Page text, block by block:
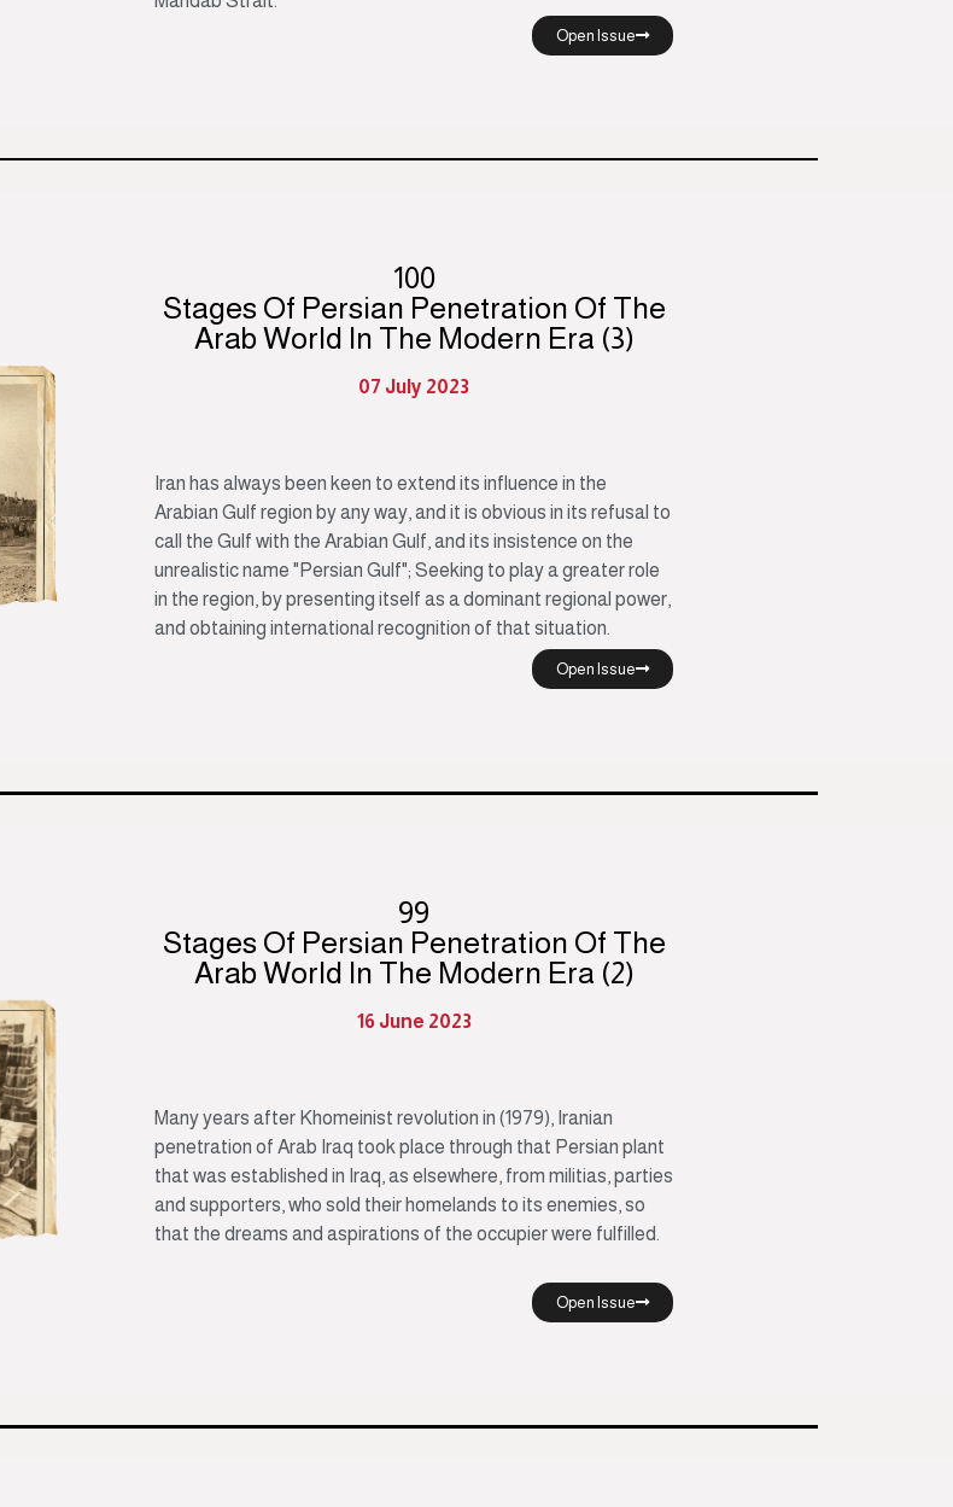
Open Issue
100
Stages Of Persian Penetration Of The
Arab World In The Modern Era (3)
07 July 2023
Iran has always been keen to extend its influence in the
Arabian Gulf region by any way, and it is obvious in its refusal to
call the Gulf with the Arabian Gulf, and its insistence on the
unrealistic name "Persian Gulf"; Seeking to play a greater role
in the region, by presenting itself as a dominant regional power,
and obtaining international recognition of that situation.
Open Issue
99
Stages Of Persian Penetration Of The
Arab World In The Modern Era (2)
16 June 2023
Many years after Khomeinist revolution in (1979), Iranian
penetration of Arab Iraq took place through that Persian plant
that was established in Iraq, as elsewhere, from militias, parties
and supporters, who sold their homelands to its enemies, so
that the dreams and aspirations of the occupier were fulfilled.
Open Issue